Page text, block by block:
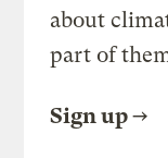
about
part of
Sign up